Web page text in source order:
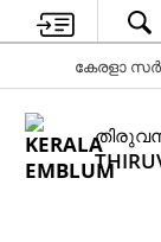
കേരളാ